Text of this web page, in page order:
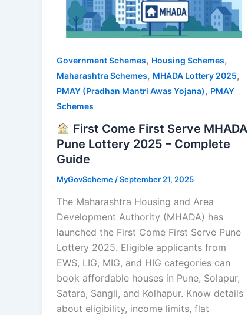
Government Schemes, Housing Schemes,
Maharashtra Schemes, MHADA Lottery 2025,
PMAY (Pradhan Mantri Awas Yojana), PMAY
Schemes
First Come First Serve MHADA
Pune Lottery 2025 – Complete
Guide
MyGovScheme /September 21, 2025
The Maharashtra Housing and Area
Development Authority (MHADA) has
launched the First Come First Serve Pune
Lottery 2025. Eligible applicants from
EWS, LIG, MIG, and HIG categories can
book affordable houses in Pune, Solapur,
Satara, Sangli, and Kolhapur. Know details
about eligibility, income limits, flat